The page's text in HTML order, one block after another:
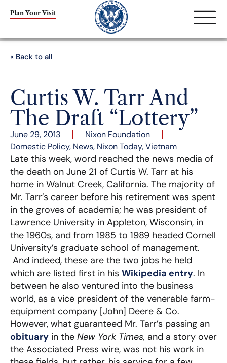
Plan Your Visit
« Back to all
Curtis W. Tarr And
The Draft “Lottery”
June 29, 2013
Nixon Foundation
Domestic Policy, News, Nixon Today,Vietnam
Late this week, word reached the news media of
the death on June 21 of Curtis W. Tarr at his
home in Walnut Creek, California. The majority of
Mr. Tarr’s career before his retirement was spent
in the groves of academia; he was president of
Lawrence University in Appleton, Wisconsin, in
the 1960s, and from 1985 to 1989 headed Cornell
University’s graduate school of management.
And indeed, these are the two jobs he held
which are listed first in his Wikipedia entry. In
between he also ventured into the business
world, as a vice president of the venerable farm-
equipment company [John] Deere & Co.
However, what guaranteed Mr. Tarr’s passing an
obituary in the New York Times, and a story over
the Associated Press wire, was not his work in